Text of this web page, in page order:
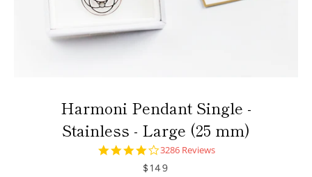
Harmoni Pendant Single -
Stainless - Large (25 mm)
4.0
star
rating
3286 Reviews
$149